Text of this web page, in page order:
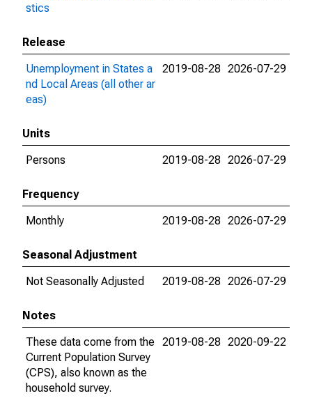
stics
Release
Unemployment in States a
nd Local Areas (all other ar
eas)
2019-08-28 2026-07-29
Units
Persons
2019-08-28 2026-07-29
Frequency
Monthly
2019-08-28 2026-07-29
Seasonal Adjustment
Not Seasonally Adjusted
2019-08-28 2026-07-29
Notes
These data come from the
Current Population Survey
(CPS), also known as the
household survey.
2019-08-28 2020-09-22